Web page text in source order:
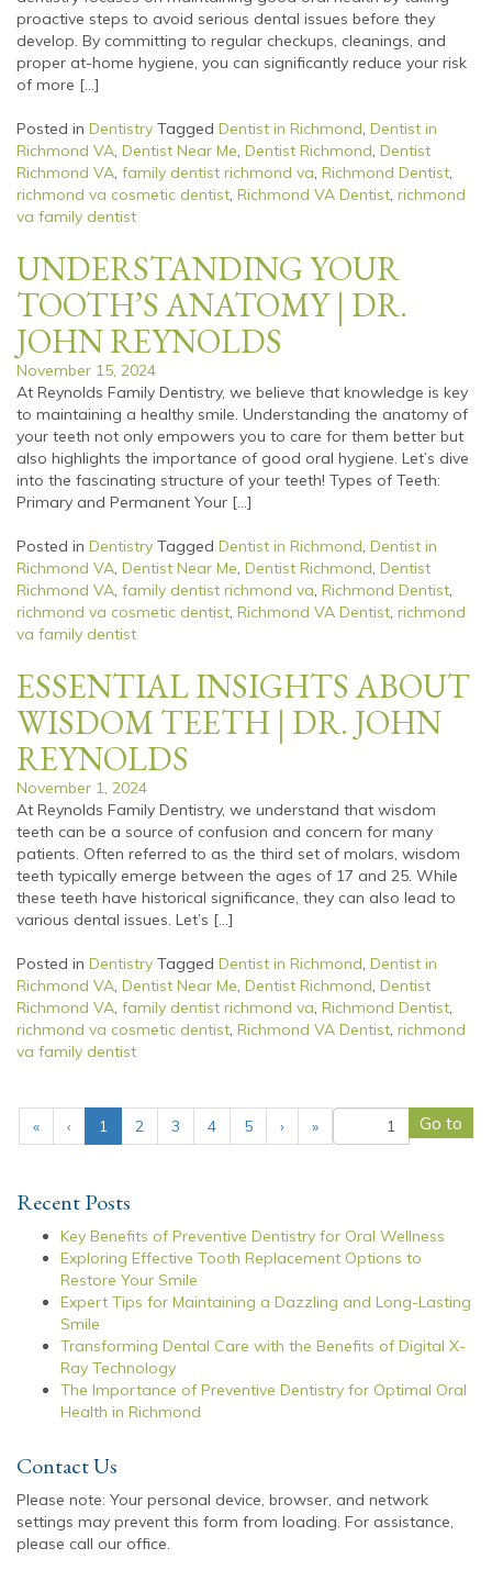
proactive steps to avoid serious dental issues before they
develop. By committing to regular checkups, cleanings, and
proper at-home hygiene, you can significantly reduce your risk
of more […]
Posted in Dentistry Tagged Dentist in Richmond, Dentist in
Richmond VA, Dentist Near Me, Dentist Richmond, Dentist
Richmond VA, family dentist richmond va, Richmond Dentist,
richmond va cosmetic dentist, Richmond VA Dentist, richmond
va family dentist
UNDERSTANDING YOUR
TOOTH’S ANATOMY | DR.
JOHN REYNOLDS
November 15, 2024
At Reynolds Family Dentistry, we believe that knowledge is key
to maintaining a healthy smile. Understanding the anatomy of
your teeth not only empowers you to care for them better but
also highlights the importance of good oral hygiene. Let’s dive
into the fascinating structure of your teeth! Types of Teeth:
Primary and Permanent Your […]
Posted in Dentistry Tagged Dentist in Richmond, Dentist in
Richmond VA, Dentist Near Me, Dentist Richmond, Dentist
Richmond VA, family dentist richmond va, Richmond Dentist,
richmond va cosmetic dentist, Richmond VA Dentist, richmond
va family dentist
ESSENTIAL INSIGHTS ABOUT
WISDOM TEETH | DR. JOHN
REYNOLDS
November 1, 2024
At Reynolds Family Dentistry, we understand that wisdom
teeth can be a source of confusion and concern for many
patients. Often referred to as the third set of molars, wisdom
teeth typically emerge between the ages of 17 and 25. While
these teeth have historical significance, they can also lead to
various dental issues. Let’s […]
Posted in Dentistry Tagged Dentist in Richmond, Dentist in
Richmond VA, Dentist Near Me, Dentist Richmond, Dentist
Richmond VA, family dentist richmond va, Richmond Dentist,
richmond va cosmetic dentist, Richmond VA Dentist, richmond
va family dentist
« ‹ 1
c
r
e
n
t
)
2 3 4 5 › »
Recent Posts
Key Benefits of Preventive Dentistry for Oral Wellness
Exploring Effective Tooth Replacement Options to
Restore Your Smile
Expert Tips for Maintaining a Dazzling and Long-Lasting
Smile
Transforming Dental Care with the Benefits of Digital X-
Ray Technology
The Importance of Preventive Dentistry for Optimal Oral
Health in Richmond
Contact Us
Please note: Your personal device, browser, and network
settings may prevent this form from loading. For assistance,
please call our office.